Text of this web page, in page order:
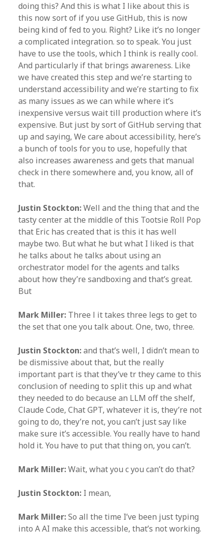
doing this? And this is what I like about this is
this now sort of if you use GitHub, this is now
being kind of fed to you. Right? Like it’s no longer
a complicated integration. so to speak. You just
have to use the tools, which I think is really cool.
And particularly if that brings awareness. Like
we have created this step and we’re starting to
understand accessibility and we’re starting to fix
as many issues as we can while where it’s
inexpensive versus wait till production where it’s
expensive. But just by sort of GitHub serving that
up and saying, We care about accessibility, here’s
a bunch of tools for you to use, hopefully that
also increases awareness and gets that manual
check in there somewhere and, you know, all of
that.
Justin Stockton:Well and the thing that and the
tasty center at the middle of this Tootsie Roll Pop
that Eric has created that is this it has well
maybe two. But what he but what I liked is that
he talks about he talks about using an
orchestrator model for the agents and talks
about how they’re sandboxing and that’s great.
But
Mark Miller: Three l it takes three legs to get to
the set that one you talk about. One, two, three.
Justin Stockton:and that’s well, I didn’t mean to
be dismissive about that, but the really
important part is that they’ve tr they came to this
conclusion of needing to split this up and what
they needed to do because an LLM off the shelf,
Claude Code, Chat GPT, whatever it is, they’re not
going to do, they’re not, you can’t just say like
make sure it’s accessible. You really have to hand
hold it. You have to put that thing on, you can’t.
Mark Miller:Wait, what you c you can’t do that?
Justin Stockton: I mean,
Mark Miller:So all the time I’ve been just typing
into A AI make this accessible, that’s not working.